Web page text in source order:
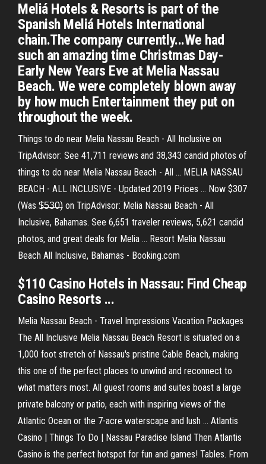
Meliá Hotels & Resorts is part of the
Spanish Meliá Hotels International
chain.The company currently...We had
such an amazing time Christmas Day-
Early New Years Eve at Melia Nassau
Beach. We were completely blown away
by how much Entertainment they put on
throughout the week.
Things to do near Melia Nassau Beach - All Inclusive on
TripAdvisor: See 41,711 reviews and 38,343 candid photos of
things to do near Melia Nassau Beach - All ... MELIA NASSAU
BEACH - ALL INCLUSIVE - Updated 2019 Prices ... Now $307
(Was $̶5̶3̶0̶) on TripAdvisor: Melia Nassau Beach - All
Inclusive, Bahamas. See 6,651 traveler reviews, 5,621 candid
photos, and great deals for Melia ... Resort Melia Nassau
Beach All Inclusive, Bahamas - Booking.com
$110 Casino Hotels in Nassau: Find Cheap
Casino Resorts ...
Melia Nassau Beach - Travel Impressions Vacation Packages
The All Inclusive Melia Nassau Beach Resort is situated on a
1,000 foot stretch of Nassau's pristine Cable Beach, making
this one of the perfect places to unwind and reconnect to
what matters most. All guest rooms and suites boast a large
private balcony or patio, each with inspiring views of the
Atlantic Ocean or the 7-acre waterscape and lush ... Atlantis
Casino | Things To Do | Nassau Paradise Island Then Atlantis
Casino is the perfect hotspot for fun and games! Tables. From